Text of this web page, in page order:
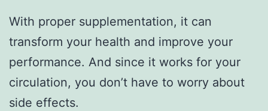
With proper supplementation, it can
transform your health and improve your
performance. And since it works for your
circulation, you don’t have to worry about
side effects.